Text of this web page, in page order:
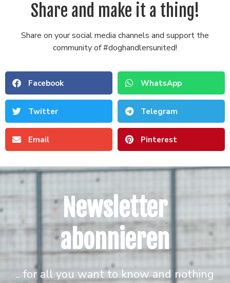
Share and make it a thing!
Share on your social media channels and support the
community of #doghandlersunited!
Facebook WhatsApp
Twitter Telegram
Email Pinterest
Newsletter
abonnieren
.. for all you want to know and nothing